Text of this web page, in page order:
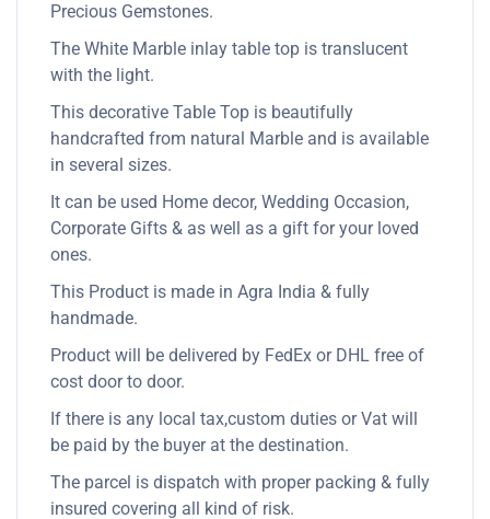
Precious Gemstones.
The White Marble inlay table top is translucent
with the light.
This decorative Table Top is beautifully
handcrafted from natural Marble and is available
in several sizes.
It can be used Home decor, Wedding Occasion,
Corporate Gifts & as well as a gift for your loved
ones.
This Product is made in Agra India & fully
handmade.
Product will be delivered by FedEx or DHL free of
cost door to door.
If there is any local tax,custom duties or Vat will
be paid by the buyer at the destination.
The parcel is dispatch with proper packing & fully
insured covering all kind of risk.